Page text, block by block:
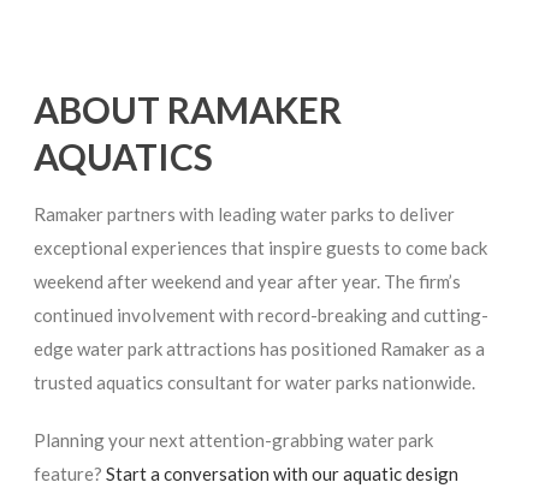
ABOUT RAMAKER
AQUATICS
Ramaker partners with leading water parks to deliver
exceptional experiences that inspire guests to come back
weekend after weekend and year after year. The firm’s
continued involvement with record-breaking and cutting-
edge water park attractions has positioned Ramaker as a
trusted aquatics consultant for water parks nationwide.
Planning your next attention-grabbing water park
feature?Start a conversation with our aquatic design